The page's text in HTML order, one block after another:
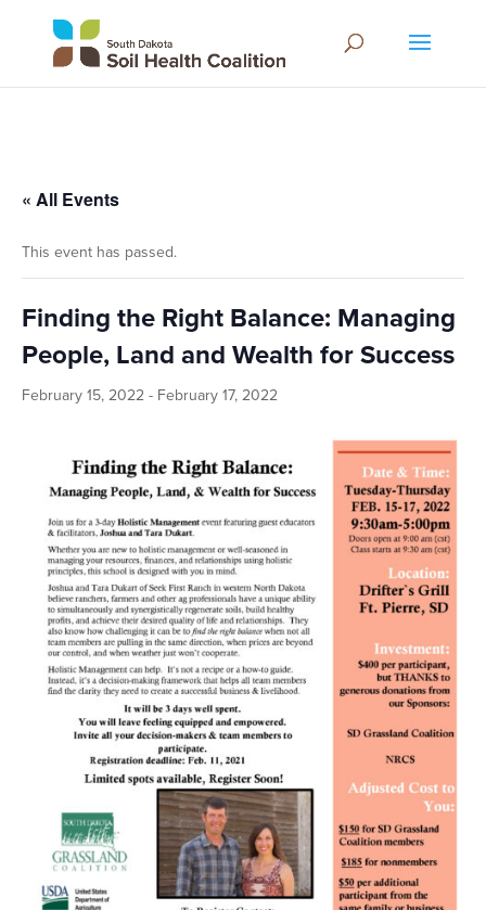
« All Events
This event has passed.
Finding the Right Balance: Managing
People, Land and Wealth for Success
February 15, 2022 - February 17, 2022